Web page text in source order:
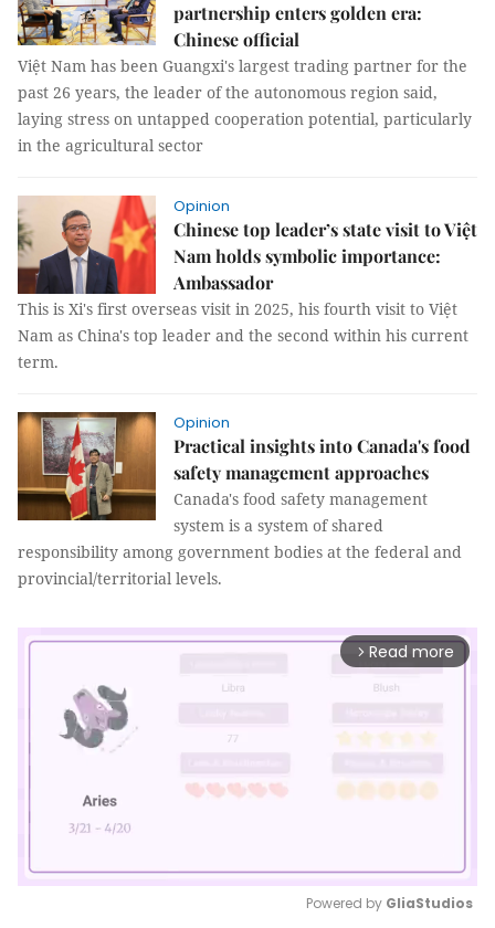
partnership enters golden era:
Chinese official
Việt Nam has been Guangxi's largest trading partner for the
past 26 years, the leader of the autonomous region said,
laying stress on untapped cooperation potential, particularly
in the agricultural sector
Opinion
Chinese top leader’s state visit to Việt
Nam holds symbolic importance:
Ambassador
This is Xi's first overseas visit in 2025, his fourth visit to Việt
Nam as China's top leader and the second within his current
term.
Opinion
Practical insights into Canada's food
safety management approaches
Canada's food safety management
system is a system of shared
responsibility among government bodies at the federal and
provincial/territorial levels.
arrow_forward_ios Read more
Powered by GliaStudios